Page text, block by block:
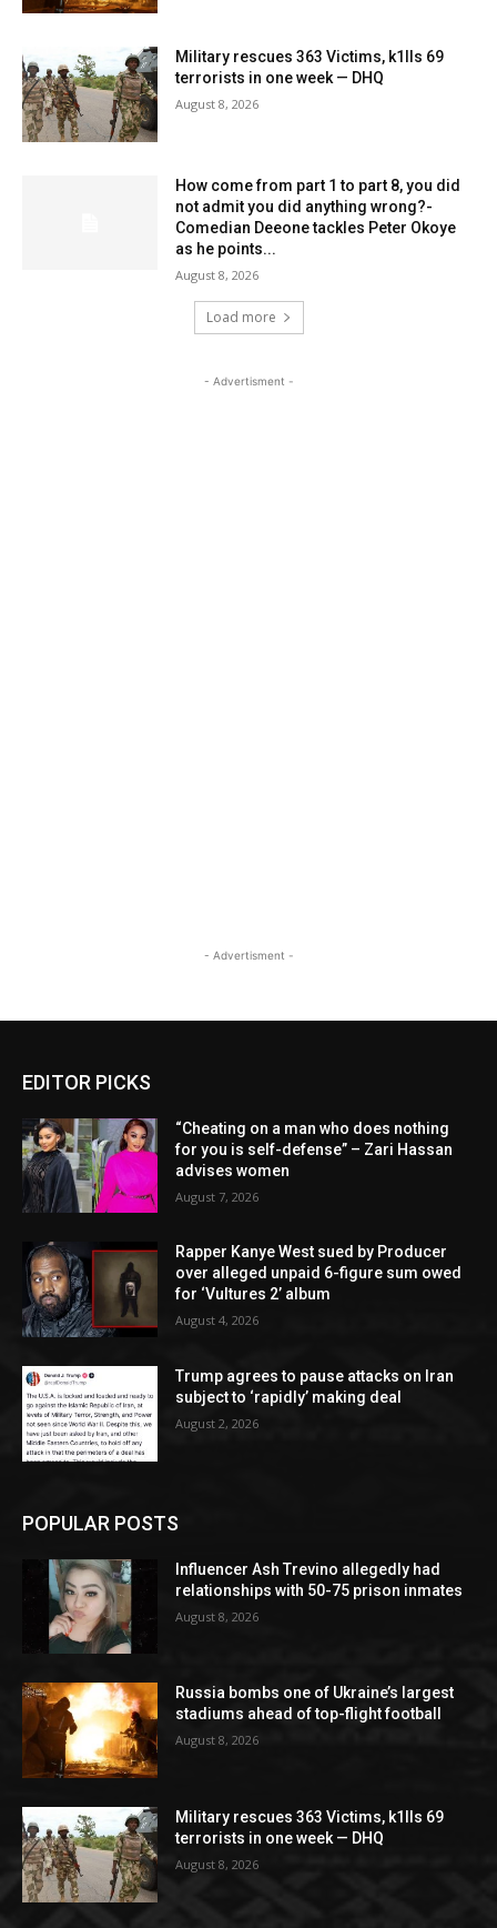
Military rescues 363 Victims, k1lls 69
terrorists in one week — DHQ
August 8, 2026
How come from part 1 to part 8, you did
not admit you did anything wrong?-
Comedian Deeone tackles Peter Okoye
as he points...
August 8, 2026
Load more
- Advertisment -
- Advertisment -
EDITOR PICKS
“Cheating on a man who does nothing
for you is self-defense” – Zari Hassan
advises women
August 7, 2026
Rapper Kanye West sued by Producer
over alleged unpaid 6-figure sum owed
for ‘Vultures 2’ album
August 4, 2026
Trump agrees to pause attacks on Iran
subject to ‘rapidly’ making deal
August 2, 2026
POPULAR POSTS
Influencer Ash Trevino allegedly had
relationships with 50-75 prison inmates
August 8, 2026
Russia bombs one of Ukraine’s largest
stadiums ahead of top-flight football
August 8, 2026
Military rescues 363 Victims, k1lls 69
terrorists in one week — DHQ
August 8, 2026